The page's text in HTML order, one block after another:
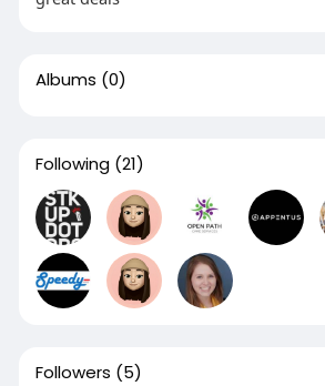
Albums (0)
Following (21)
Followers (5)